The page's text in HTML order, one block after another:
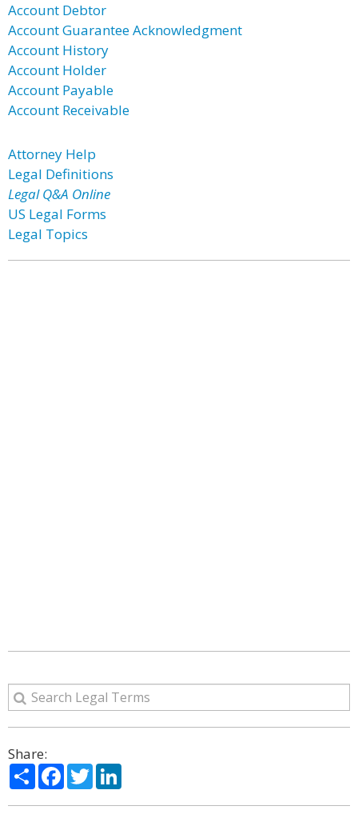
Account Debtor
Account Guarantee Acknowledgment
Account History
Account Holder
Account Payable
Account Receivable
Attorney Help
Legal Definitions
Legal Q&A Online
US Legal Forms
Legal Topics
Share:
ShareFacebook
Twitter